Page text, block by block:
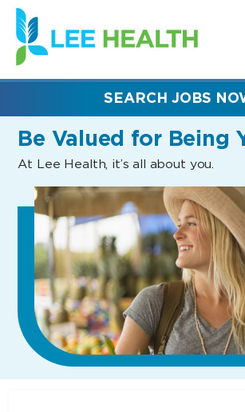
(link
opens
in
new
Be Valued for Being
At Lee Health, it’s all about you.
SEARCH JOBS